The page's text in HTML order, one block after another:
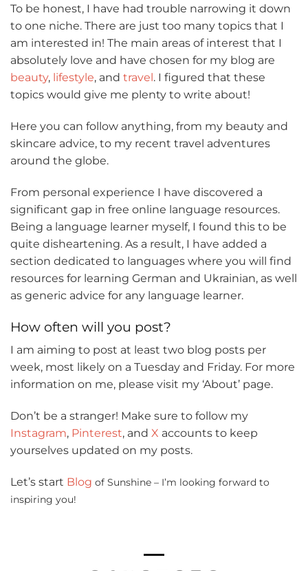
To be honest, I have had trouble narrowing it down
to one niche. There are just too many topics that I
am interested in! The main areas of interest that I
absolutely love and have chosen for my blog are
beauty, lifestyle, and travel . I figured that these
topics would give me plenty to write about!
Here you can follow anything, from my beauty and
skincare advice, to my recent travel adventures
around the globe.
From personal experience I have discovered a
significant gap in free online language resources.
Being a language learner myself, I found this to be
quite disheartening. As a result, I have added a
section dedicated to languages where you will find
resources for learning German and Ukrainian, as well
as generic advice for any language learner.
How often will you post?
I am aiming to post at least two blog posts per
week, most likely on a Tuesday and Friday. For more
information on me, please visit my ‘About’ page.
Don’t be a stranger! Make sure to follow my
Instagram, Pinterest, and X accounts to keep
yourselves updated on my posts.
Let’s start Blog of Sunshine – I’m looking forward to
inspiring you!